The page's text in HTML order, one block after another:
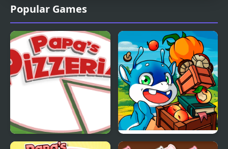
Popular Games
Papas Pizzeria Papa Buzja